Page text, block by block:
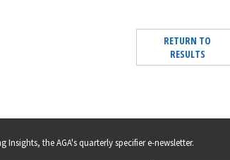
RETURN TO
RESULTS
Insights, the AGA's quarterly specifier e-newsletter.